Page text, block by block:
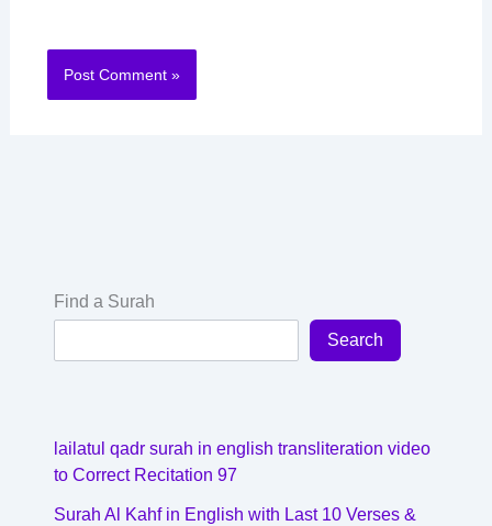
Find a Surah
Search
lailatul qadr surah in english transliteration video
to Correct Recitation 97
Surah Al Kahf in English with Last 10 Verses &